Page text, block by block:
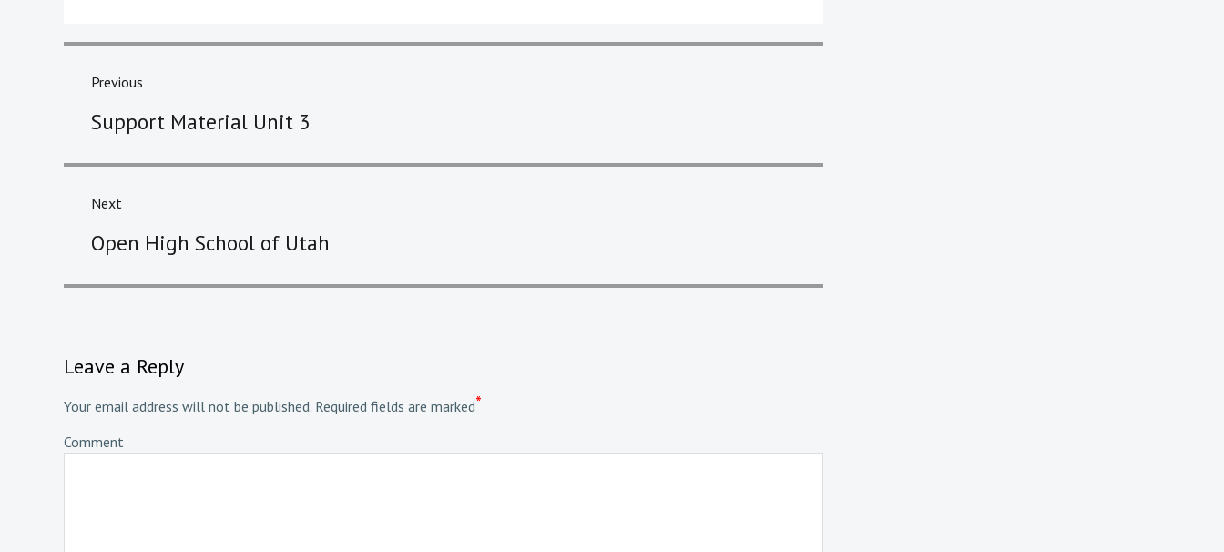
Post
navigation
Previous
post:
Support Material Unit 3
Next
post:
Open High School of Utah
Leave a Reply
Your email address will not be published.Required fields are marked*
Comment